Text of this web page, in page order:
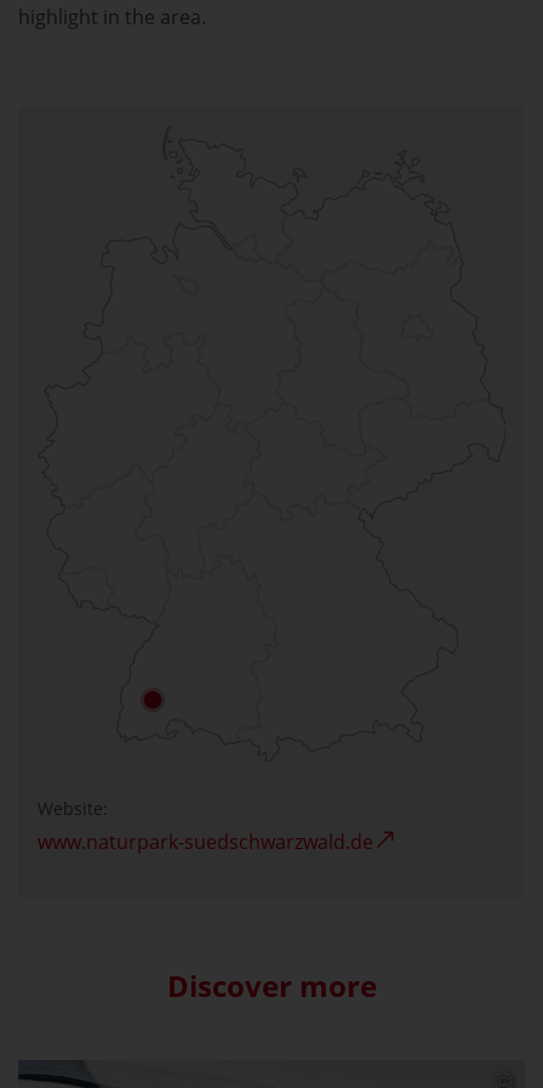
highlight in the area.
Website:
www.naturpark-suedschwarzwald.de
Discover more